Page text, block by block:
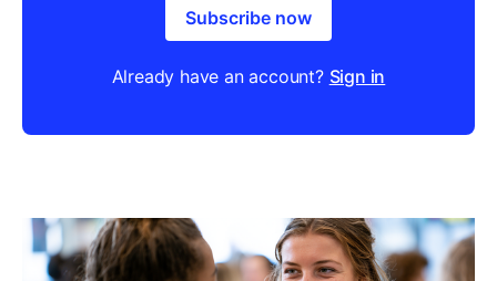
Subscribe now
Already have an account? Sign in